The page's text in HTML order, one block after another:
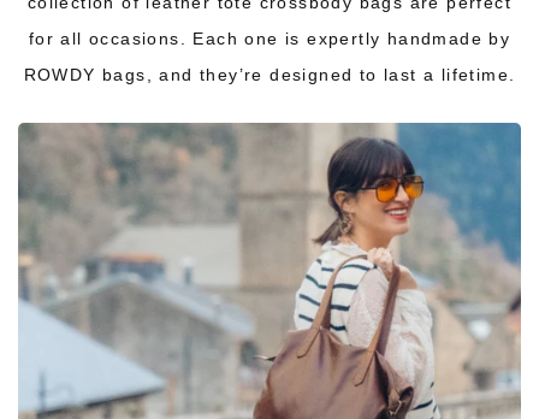
for all occasions. Each one is expertly handmade by
ROWDY bags, and they’re designed to last a lifetime.